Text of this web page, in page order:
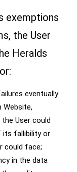
exemptions
the User
Heralds
eventually
Website,
User could
its fallibility or
could face;
in the data